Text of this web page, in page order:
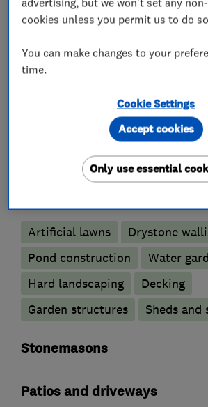
Gardeners and landscape
Artificial lawns Drystone
Pond construction
Water
Hard landscaping
Decking
Garden structures
Sheds and
Stonemasons
Patios and driveways
cookies unless you permit us to do
You can make changes to your
time.
Cookie Settings
Only use essential
Accept cookies